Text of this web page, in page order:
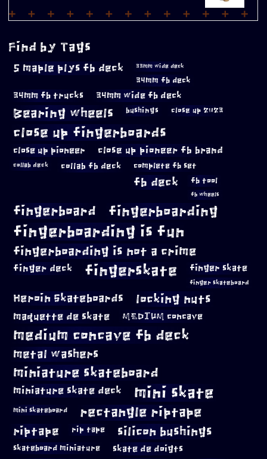
Find by Tags
5 maple plys fb deck 33mm wide deck
34mm fb deck
34mm fb trucks 34mm wide fb deck
Bearing wheels bushings close up 2023
close up fingerboards
close up pioneer close up pioneer fb brand
collab deck collab fb deck complete fb set
fb deck fb tool
fb wheels
fingerboard fingerboarding
fingerboarding is fun
fingerboarding is not a crime
finger deck fingerskate finger skate
finger skateboard
Heroin Skateboards locking nuts
maquette de skate MEDIUM concave
medium concave fb deck
metal washers
miniature skateboard
miniature skate deck mini skate
mini skateboard rectangle riptape
riptape rip tape silicon bushings
skateboard miniature skate de doigts